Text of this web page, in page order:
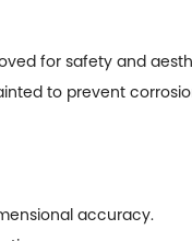
for safety and
to prevent
accuracy.